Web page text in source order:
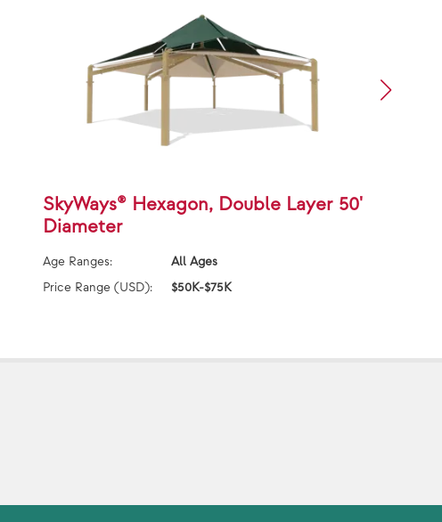
SkyWays® Hexagon, Double Layer 50'
Diameter
Age Ranges:
All Ages
Price Range (USD):
$50K-$75K